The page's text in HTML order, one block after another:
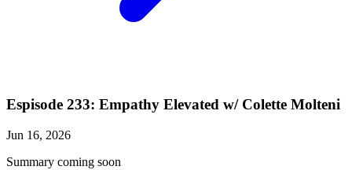
Espisode 233: Empathy Elevated w/ Colette Molteni
Jun 16, 2026
Summary coming soon